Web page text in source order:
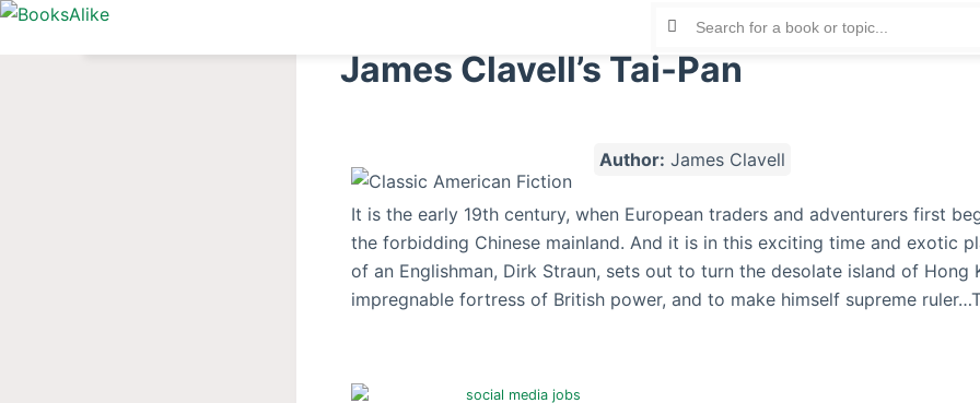
S
James Clavell’s Tai-Pan
Author: James Clavell
It is the early 19th century, when European traders and adventurers first
the forbidding Chinese mainland. And it is in this exciting time and exotic
of an Englishman, Dirk Straun, sets out to turn the desolate island of Hong
impregnable fortress of British power, and to make himself supreme